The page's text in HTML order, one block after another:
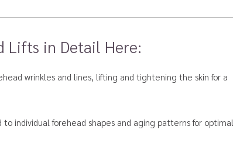
Lifts in Detail Here:
wrinkles and lines, lifting and tightening the skin for a
to individual forehead shapes and aging patterns for optimal